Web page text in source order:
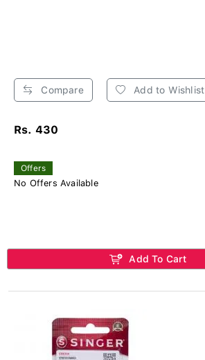
Compare Add to Wishlist
Rs. 430
Offers
No Offers Available
Add To Cart